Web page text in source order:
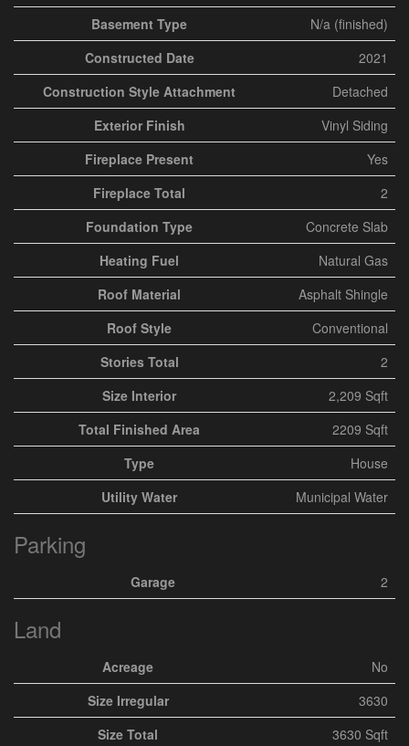
Basement Type
N/a (finished)
Constructed Date
2021
Construction Style Attachment
Detached
Exterior Finish
Vinyl Siding
Fireplace Present
Yes
Fireplace Total
2
Foundation Type
Concrete Slab
Heating Fuel
Natural Gas
Roof Material
Asphalt Shingle
Roof Style
Conventional
Stories Total
2
Size Interior
2,209 Sqft
Total Finished Area
2209 Sqft
Type
House
Utility Water
Municipal Water
Parking
Garage 2
Land
Acreage
No
Size Irregular
3630
Size Total
3630 Sqft